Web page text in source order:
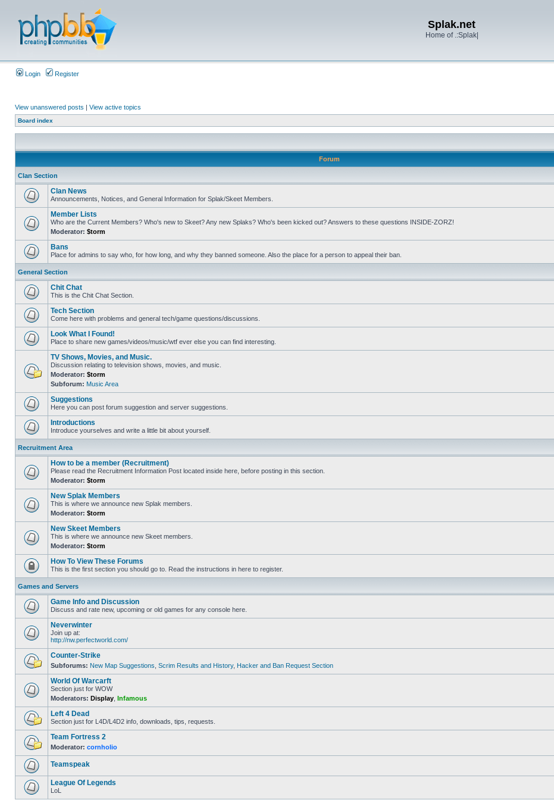
Splak.net
Home of .:Splak|
Login Register
View unanswered posts | View active topics
Board index
Forum
Clan Section
Clan News
Announcements, Notices, and General Information for Splak/Skeet Members.
Member Lists
Who are the Current Members? Who's new to Skeet? Any new Splaks? Who's been kicked out? Answers to these questions INSIDE-ZORZ!
Moderator: $torm
Bans
Place for admins to say who, for how long, and why they banned someone. Also the place for a person to appeal their ban.
General Section
Chit Chat
This is the Chit Chat Section.
Tech Section
Come here with problems and general tech/game questions/discussions.
Look What I Found!
Place to share new games/videos/music/wtf ever else you can find interesting.
TV Shows, Movies, and Music.
Discussion relating to television shows, movies, and music.
Moderator: $torm
Subforum: Music Area
Suggestions
Here you can post forum suggestion and server suggestions.
Introductions
Introduce yourselves and write a little bit about yourself.
Recruitment Area
How to be a member (Recruitment)
Please read the Recruitment Information Post located inside here, before posting in this section.
Moderator: $torm
New Splak Members
This is where we announce new Splak members.
Moderator: $torm
New Skeet Members
This is where we announce new Skeet members.
Moderator: $torm
How To View These Forums
This is the first section you should go to. Read the instructions in here to register.
Games and Servers
Game Info and Discussion
Discuss and rate new, upcoming or old games for any console here.
Neverwinter
Join up at:
http://nw.perfectworld.com/
Counter-Strike
Subforums: New Map Suggestions Scrim Results and History, Hacker and Ban Request Section
World Of Warcarft
Section just for WOW
Moderators: Display Infamous
Left 4 Dead
Section just for L4D/L4D2 info, downloads, tips, requests.
Team Fortress 2
Moderator: cornholio
Teamspeak
League Of Legends
LoL